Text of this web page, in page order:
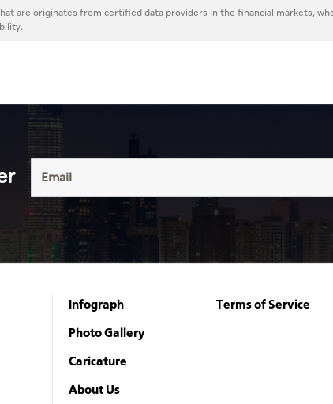
are originates from certified data providers in the financial markets,
Infograph
Photo Gallery
Caricature
About Us
Terms of Service